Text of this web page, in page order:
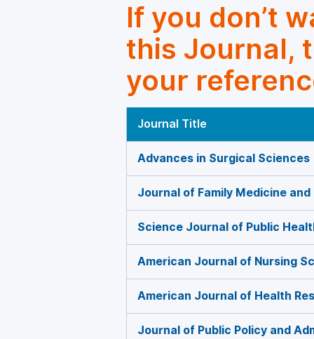
If you don’t
this Journal,
your
Journal Title
Advances in Surgical Sciences
Journal of Family Medicine
Science Journal of Public
American Journal of Nursing
American Journal of Health
Journal of Public Policy and